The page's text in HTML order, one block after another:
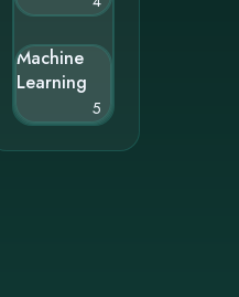
Machine
Learning
5